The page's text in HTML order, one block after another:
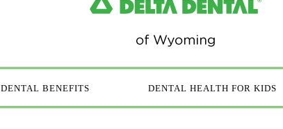
DENTAL BENEFITS DENTAL HEALTH FOR KIDS